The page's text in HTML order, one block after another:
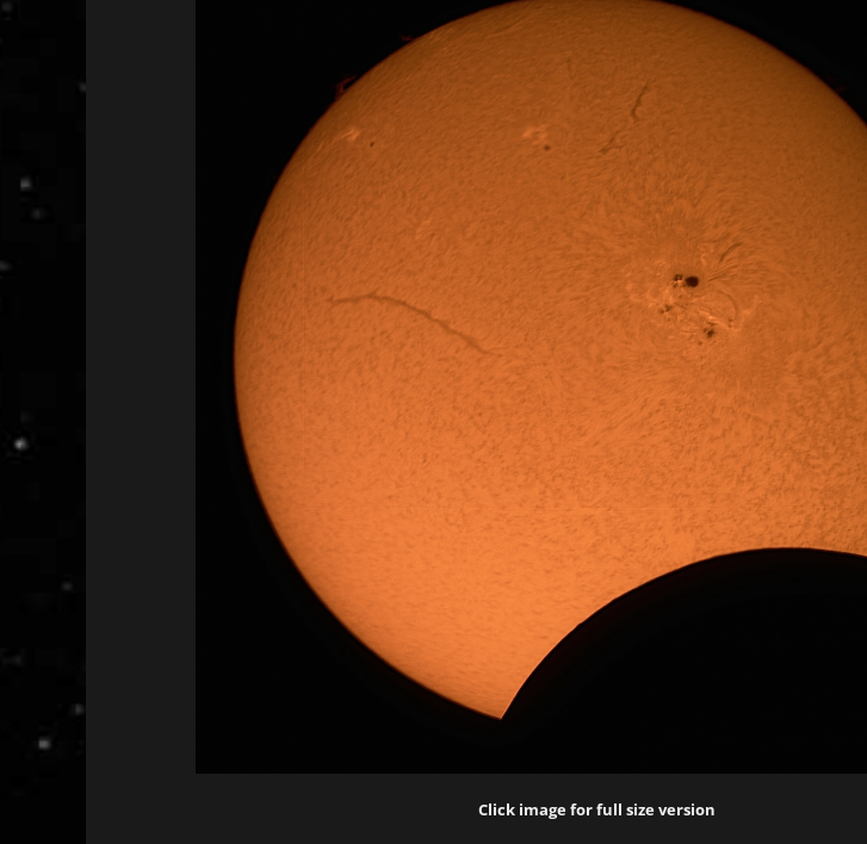
Click image for full size version